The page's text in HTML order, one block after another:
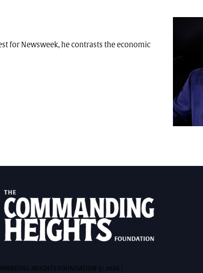
for Newsweek, he contrasts the economic
HEIGHTS FOUNDATION © 2026 |